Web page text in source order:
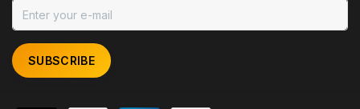
SUBSCRIBE